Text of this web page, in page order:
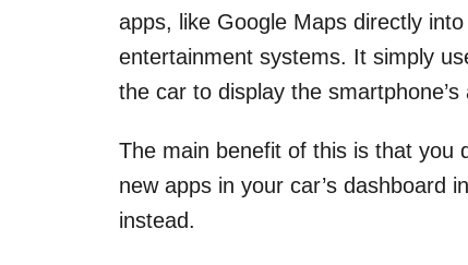
apps, like Google Maps directly
entertainment systems. It simply
the car to display the smartphone’s
The main benefit of this is that you
new apps in your car’s dashboard
instead.